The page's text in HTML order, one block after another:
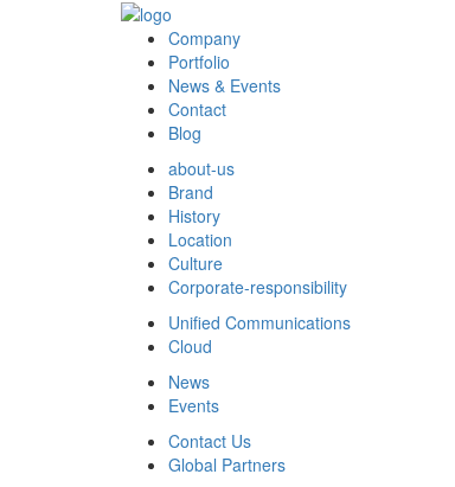
Company
Portfolio
News & Events
Contact
Blog
about-us
Brand
History
Location
Culture
Corporate-responsibility
Unified Communications
Cloud
News
Events
Contact Us
Global Partners